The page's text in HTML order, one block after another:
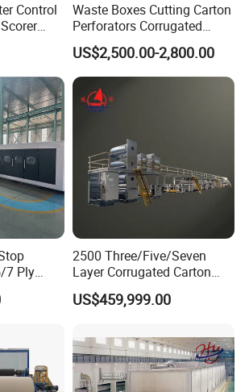
Control
Line
Waste Boxes Cutting Carton
Perforators Corrugated
Cardboard Paper Shredders
Machine
US$2,500.00-2,800.00
7 Ply
Line
2500 Three/Five/Seven
Layer Corrugated Carton
Box Sheet Paperboard
Production Cardboard
US$459,999.00